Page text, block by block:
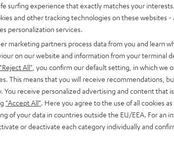
of sonic events with movie soundtracks
FCR (pcs.)
performance hi-fi short column speakers made
surfing experience that exactly matches your
and other tracking technologies on these websites -
personalization services.
marketing partners process data from you and learn
on our website and information from your terminal
"Reject All" , you confirm our default setting, in which we
This means that you will receive recommendations,
You receive personalized advertising and content that
"Accept All" . Here you agree to the use of all cookies
of your data in countries outside the EU/EEA. For an
or deactivate each category individually and